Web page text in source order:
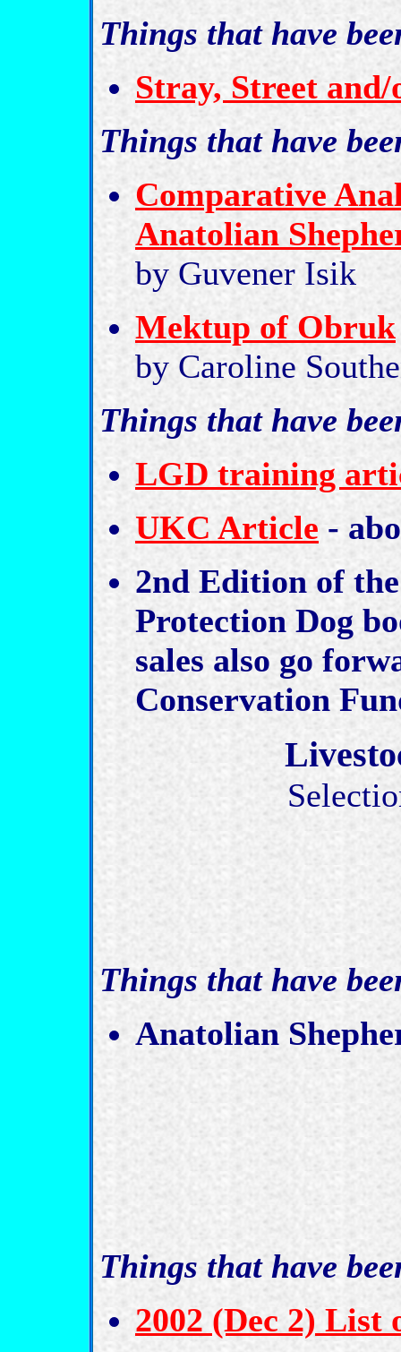
Things that have
Stray, Street
Things that have
Comparative
Anatolian
by Guvener Isik
Mektup of Obruk
by Caroline
Things that have
LGD training
UKC Article -
2nd Edition of
Protection Dog
sales also go
Conservation
Things that have
Anatolian
Things that have
2002 (Dec 2) List